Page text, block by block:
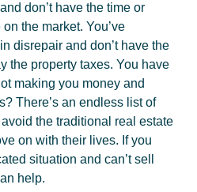
don’t have the time or
the market. You’ve
disrepair and don’t have the
the property taxes. You have
making you money and
There’s an endless list of
the traditional real estate
on with their lives. If you
situation and can’t sell
help.